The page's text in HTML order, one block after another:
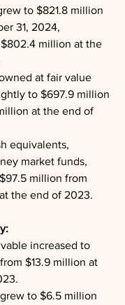
to $821.8 million
31, 2024,
million at the
at fair value
to $697.9 million
at the end of
equivalents,
market funds,
million from
the end of 2023.
increased to
$13.9 million at
to $6.5 million